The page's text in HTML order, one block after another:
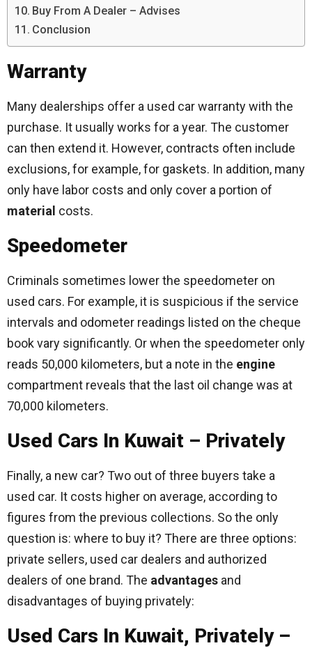
Buy From A Dealer – Advises
Conclusion
Warranty
Many dealerships offer a used car warranty with the
purchase. It usually works for a year. The customer
can then extend it. However, contracts often include
exclusions, for example, for gaskets. In addition, many
only have labor costs and only cover a portion of
material costs.
Speedometer
Criminals sometimes lower the speedometer on
used cars. For example, it is suspicious if the service
intervals and odometer readings listed on the cheque
book vary significantly. Or when the speedometer only
reads 50,000 kilometers, but a note in the engine
compartment reveals that the last oil change was at
70,000 kilometers.
Used Cars In Kuwait – Privately
Finally, a new car? Two out of three buyers take a
used car. It costs higher on average, according to
figures from the previous collections. So the only
question is: where to buy it? There are three options:
private sellers, used car dealers and authorized
dealers of one brand. The advantages and
disadvantages of buying privately:
Used Cars In Kuwait, Privately –